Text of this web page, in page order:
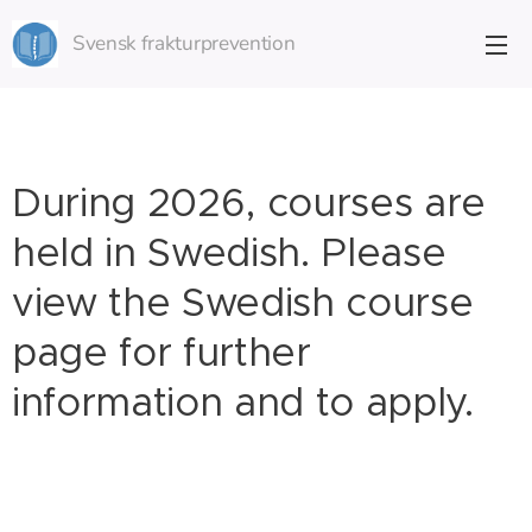
Svensk frakturprevention
During 2026, courses are
held in Swedish. Please
view the Swedish course
page for further
information and to apply.